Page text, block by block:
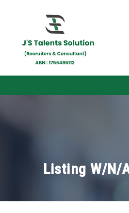
Listing W/N/